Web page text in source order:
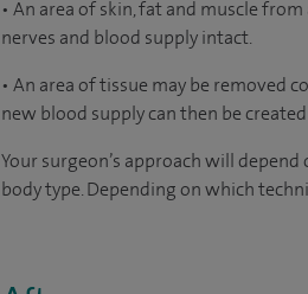
• An area of skin, fat and muscle
nerves and blood supply intact.
• An area of tissue may be removed
new blood supply can then be
Your surgeon’s approach will
body type. Depending on which